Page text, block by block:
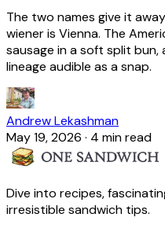
The two names give it
wiener is Vienna. The
sausage in a soft split bun,
lineage audible as a snap.
Andrew Lekashman
May 19, 2026 · 4 min read
Dive into recipes,
irresistible sandwich tips.